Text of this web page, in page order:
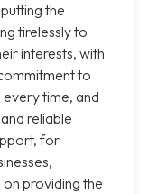
the
tirelessly to
interests, with
to
time, and
reliable
for
providing the